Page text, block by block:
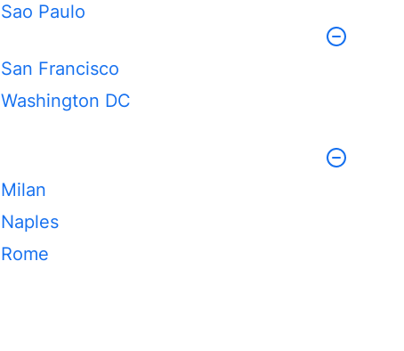
Sao Paulo
San Francisco
Washington DC
Milan
Naples
Rome